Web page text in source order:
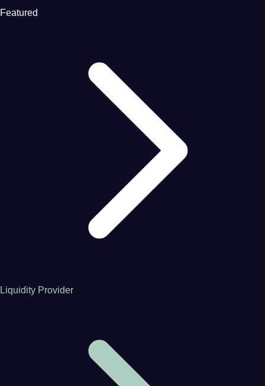
Featured
Liquidity Provider